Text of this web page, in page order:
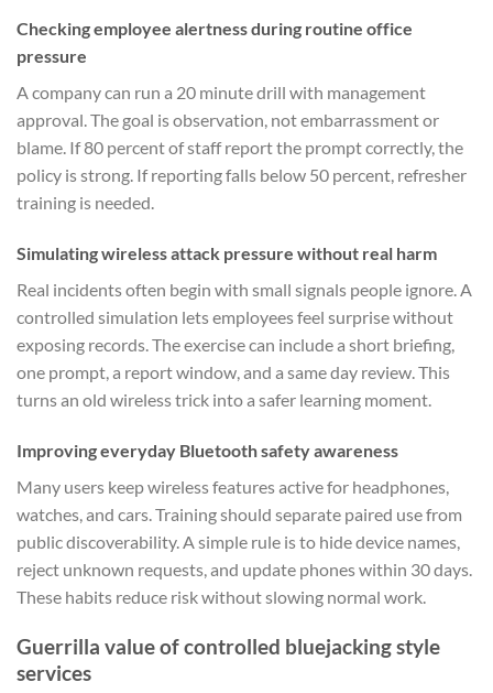
Checking employee alertness during routine office
pressure
A company can run a 20 minute drill with management
approval. The goal is observation, not embarrassment or
blame. If 80 percent of staff report the prompt correctly, the
policy is strong. If reporting falls below 50 percent, refresher
training is needed.
Simulating wireless attack pressure without real harm
Real incidents often begin with small signals people ignore. A
controlled simulation lets employees feel surprise without
exposing records. The exercise can include a short briefing,
one prompt, a report window, and a same day review. This
turns an old wireless trick into a safer learning moment.
Improving everyday Bluetooth safety awareness
Many users keep wireless features active for headphones,
watches, and cars. Training should separate paired use from
public discoverability. A simple rule is to hide device names,
reject unknown requests, and update phones within 30 days.
These habits reduce risk without slowing normal work.
Guerrilla value of controlled bluejacking style
services